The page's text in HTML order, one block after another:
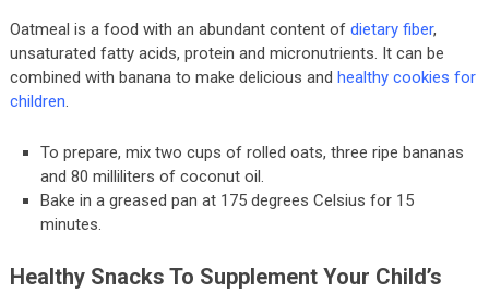
Oatmeal is a food with an abundant content of dietary fiber,
unsaturated fatty acids, protein and micronutrients. It can be
combined with banana to make delicious and healthy cookies for
children.
To prepare, mix two cups of rolled oats, three ripe bananas
and 80 milliliters of coconut oil.
Bake in a greased pan at 175 degrees Celsius for 15
minutes.
Healthy Snacks To Supplement Your Child’s